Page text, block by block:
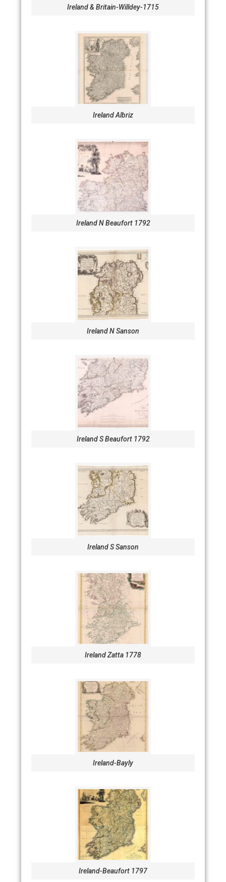
Ireland & Britain-Willdey-1715
Ireland Albriz
Ireland N Beaufort 1792
Ireland N Sanson
Ireland S Beaufort 1792
Ireland S Sanson
Ireland Zatta 1778
Ireland-Bayly
Ireland-Beaufort 1797